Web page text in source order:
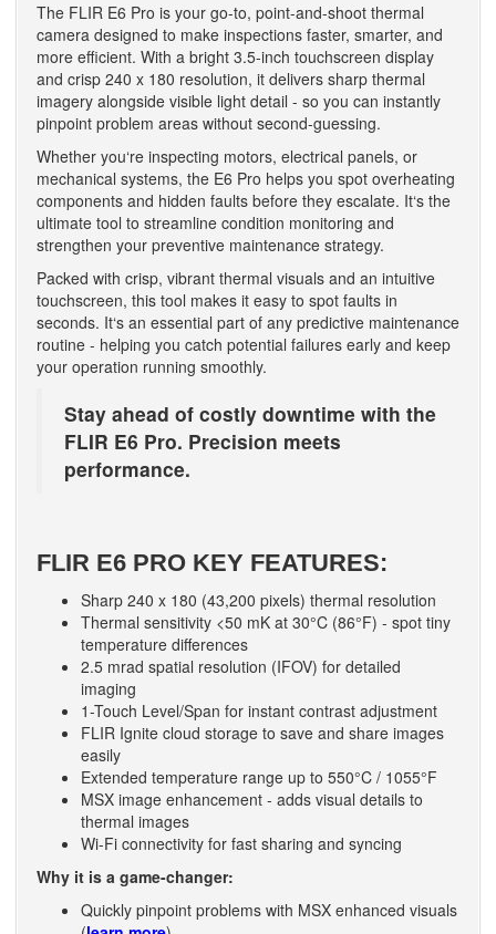
The FLIR E6 Pro is your go-to, point-and-shoot thermal
camera designed to make inspections faster, smarter, and
more efficient. With a bright 3.5-inch touchscreen display
and crisp 240 x 180 resolution, it delivers sharp thermal
imagery alongside visible light detail - so you can instantly
pinpoint problem areas without second-guessing.
Whether you‘re inspecting motors, electrical panels, or
mechanical systems, the E6 Pro helps you spot overheating
components and hidden faults before they escalate. It‘s the
ultimate tool to streamline condition monitoring and
strengthen your preventive maintenance strategy.
Packed with crisp, vibrant thermal visuals and an intuitive
touchscreen, this tool makes it easy to spot faults in
seconds. It‘s an essential part of any predictive maintenance
routine - helping you catch potential failures early and keep
your operation running smoothly.
Stay ahead of costly downtime with the
FLIR E6 Pro. Precision meets
performance.
FLIR E6 PRO KEY FEATURES:
Sharp 240 x 180 (43,200 pixels) thermal resolution
Thermal sensitivity <50 mK at 30°C (86°F) - spot tiny
temperature differences
2.5 mrad spatial resolution (IFOV) for detailed
imaging
1-Touch Level/Span for instant contrast adjustment
FLIR Ignite cloud storage to save and share images
easily
Extended temperature range up to 550°C / 1055°F
MSX image enhancement - adds visual details to
thermal images
Wi-Fi connectivity for fast sharing and syncing
Why it is a game-changer:
Quickly pinpoint problems with MSX enhanced visuals